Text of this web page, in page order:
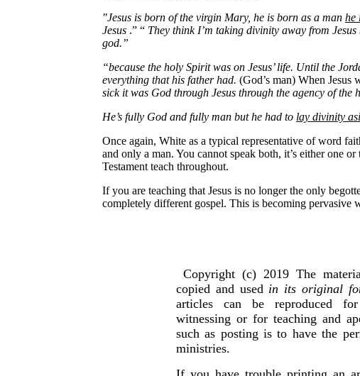
"Jesus is born of the virgin Mary, he is born as a man he
Jesus .” “ They think I’m taking divinity away from
god.”
“because the holy Spirit was on Jesus’ life. Until the
everything that his father had. (God’s man) When Jesus
sick it was God through Jesus through the agency of
He’s fully God and fully man but he had to lay divinity
Once again, White as a typical representative of word
and only a man. You cannot speak both, it’s either one
Testament teach throughout.
If you are teaching that Jesus is no longer the only
completely different gospel. This is becoming pervasive
Copyright (c) 2019 The
copied and used in its original
articles can be reproduced
witnessing or for teaching and
such as posting is to have the
ministries.